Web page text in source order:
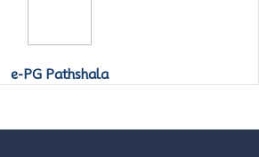
e-PG Pathshala